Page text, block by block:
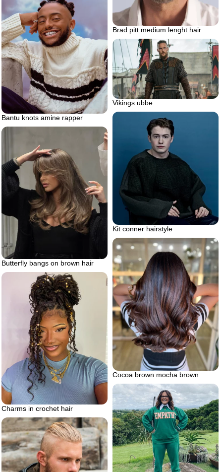
Brad pitt medium lenght hair
Bantu knots amine rapper
Vikings ubbe
Kit conner hairstyle
Butterfly bangs on brown hair
Cocoa brown mocha brown
Charms in crochet hair